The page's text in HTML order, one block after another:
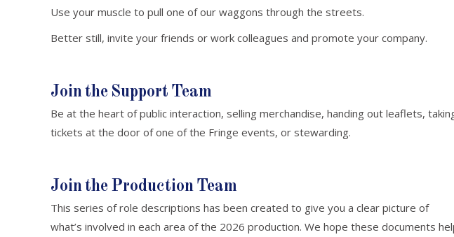
Use your muscle to pull one of our waggons through the streets.
Better still, invite your friends or work colleagues and promote your company.
Join the Support Team
Be at the heart of public interaction, selling merchandise, handing out leaflets,
tickets at the door of one of the Fringe events, or stewarding.
Join the Production Team
This series of role descriptions has been created to give you a clear picture of
what’s involved in each area of the 2026 production. We hope these documents